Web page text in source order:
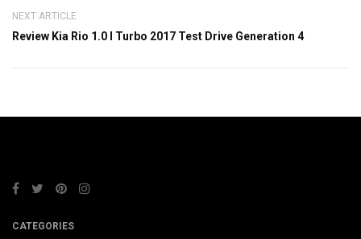
NEXT ARTICLE
Review Kia Rio 1.0 l Turbo 2017 Test Drive Generation 4
CATEGORIES